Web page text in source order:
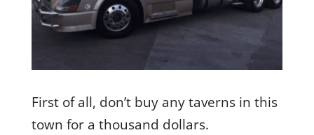
First of all, don’t buy any taverns in this
town for a thousand dollars.